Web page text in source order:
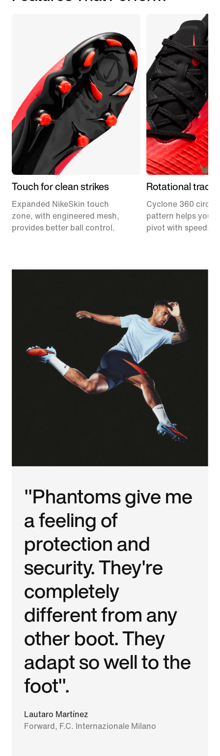
Touch for clean strikes
Expanded NikeSkin touch
zone, with engineered mesh,
provides better ball control.
Rotational
Cyclone 360
pattern helps you
pivot with speed.
"Phantoms give me
a feeling of
protection and
security. They're
completely
different from any
other boot. They
adapt so well to the
foot".
Lautaro Martínez
Forward, F.C. Internazionale Milano